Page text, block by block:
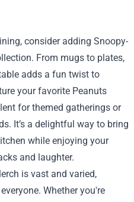
consider adding Snoopy-
From mugs to plates,
adds a fun twist to
your favorite Peanuts
for themed gatherings or
It’s a delightful way to bring
while enjoying your
and laughter.
is vast and varied,
Whether you're